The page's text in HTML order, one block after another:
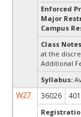
Enforced
Major
Campus
Class
at the
Additional
Syllabus:
W27 36026 401